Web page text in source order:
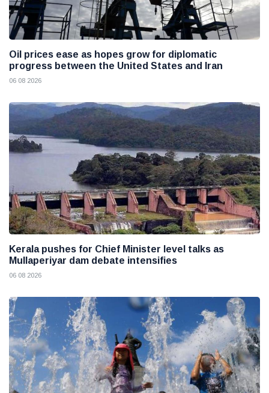
Oil prices ease as hopes grow for diplomatic
progress between the United States and Iran
06 08 2026
Kerala pushes for Chief Minister level talks as
Mullaperiyar dam debate intensifies
06 08 2026